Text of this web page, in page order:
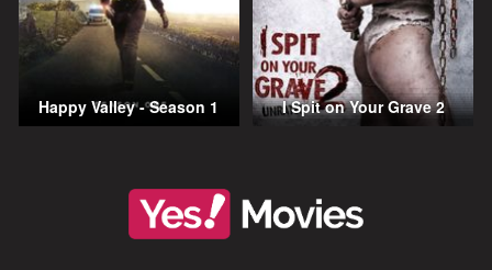
Happy Valley - Season 1 I Spit on Your Grave 2